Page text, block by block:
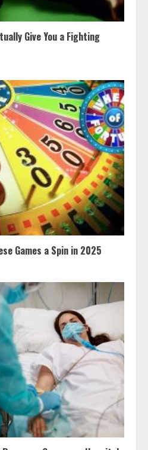
Give You a Fighting
Games a Spin in 2025